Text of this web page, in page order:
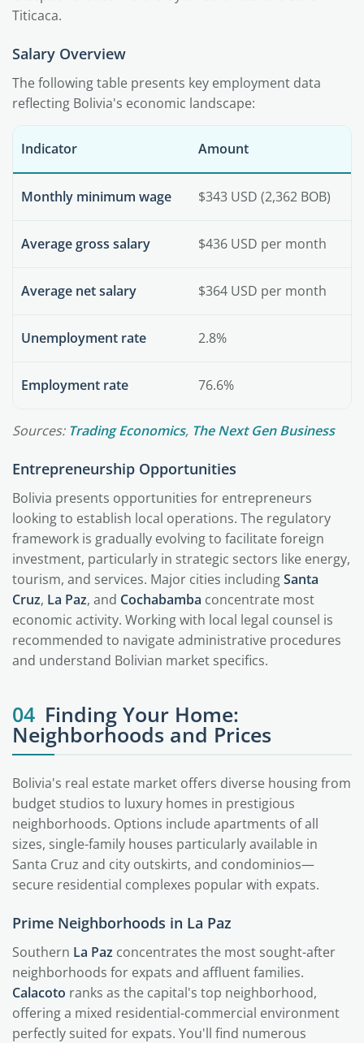
Titicaca.
Salary Overview
The following table presents key employment data
reflecting Bolivia's economic landscape:
Indicator Amount
Monthly minimum wage $343 USD (2,362 BOB)
Average gross salary $436 USD per month
Average net salary $364 USD per month
Unemployment rate 2.8%
Employment rate 76.6%
Sources: Trading Economics, The Next Gen Business
Entrepreneurship Opportunities
Bolivia presents opportunities for entrepreneurs
looking to establish local operations. The regulatory
framework is gradually evolving to facilitate foreign
investment, particularly in strategic sectors like energy,
tourism, and services. Major cities includingSanta
Cruz, La Paz, and Cochabamba concentrate most
economic activity. Working with local legal counsel is
recommended to navigate administrative procedures
and understand Bolivian market specifics.
04 Finding Your Home:
Neighborhoods and Prices
Bolivia's real estate market offers diverse housing from
budget studios to luxury homes in prestigious
neighborhoods. Options include apartments of all
sizes, single-family houses particularly available in
Santa Cruz and city outskirts, and condominios—
secure residential complexes popular with expats.
Prime Neighborhoods in La Paz
Southern La Paz concentrates the most sought-after
neighborhoods for expats and affluent families.
Calacoto ranks as the capital's top neighborhood,
offering a mixed residential-commercial environment
perfectly suited for expats. You'll find numerous